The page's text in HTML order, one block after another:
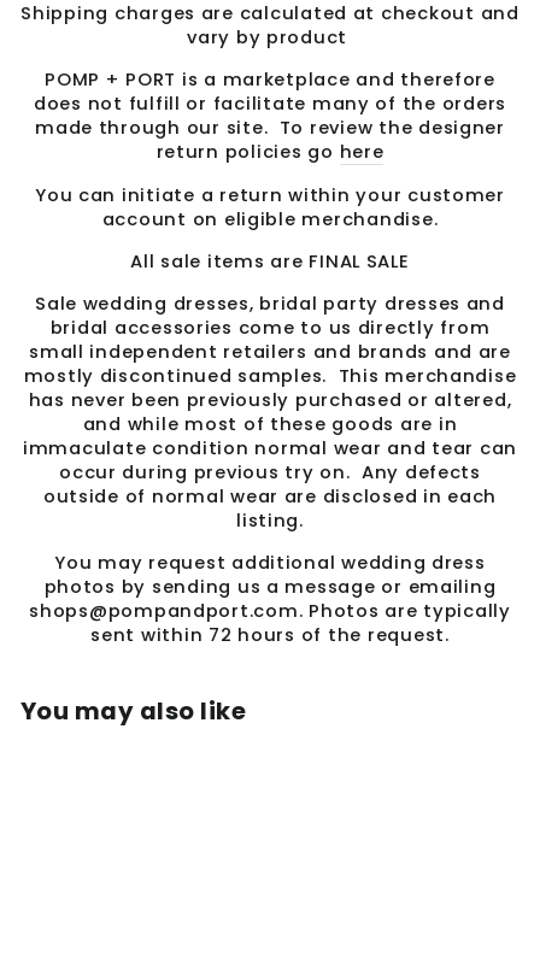
Shipping charges are calculated at checkout and
vary by product
POMP + PORT is a marketplace and therefore
does not fulfill or facilitate many of the orders
made through our site. To review the designer
return policies go here
You can initiate a return within your customer
account on eligible merchandise.
All sale items are FINAL SALE
Sale wedding dresses, bridal party dresses and
bridal accessories come to us directly from
small independent retailers and brands and are
mostly discontinued samples. This merchandise
has never been previously purchased or altered,
and while most of these goods are in
immaculate condition normal wear and tear can
occur during previous try on. Any defects
outside of normal wear are disclosed in each
listing.
You may request additional wedding dress
photos by sending us a message or emailing
shops@pompandport.com. Photos are typically
sent within 72 hours of the request.
You may also like